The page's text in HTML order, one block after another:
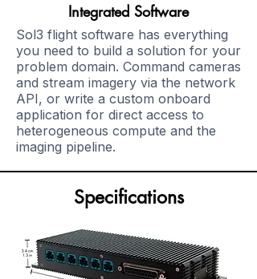
Integrated Software
Sol3 flight software has everything
you need to build a solution for your
problem domain. Command cameras
and stream imagery via the network
API, or write a custom onboard
application for direct access to
heterogeneous compute and the
imaging pipeline.
Specifications